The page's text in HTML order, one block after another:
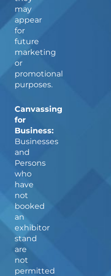
may
appear
for
future
marketing
or
promotional
purposes.
Canvassing
for
Business:
Businesses
and
Persons
who
have
not
booked
an
exhibitor
stand
are
not
permitted